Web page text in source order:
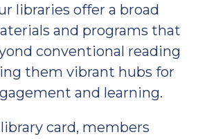
libraries offer a broad
and programs that
conventional reading
them vibrant hubs for
and learning.
card, members